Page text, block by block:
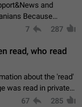
and
Because
And the
7 287
read, who read
about the 'read'
67 285